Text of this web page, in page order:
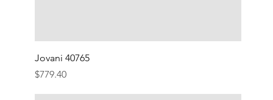
Jovani 40765
Price
$779.40